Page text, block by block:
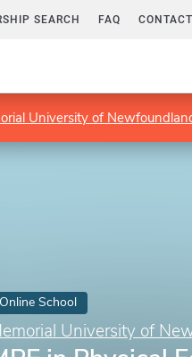
SEARCH FAQ
University of
Online School
University of